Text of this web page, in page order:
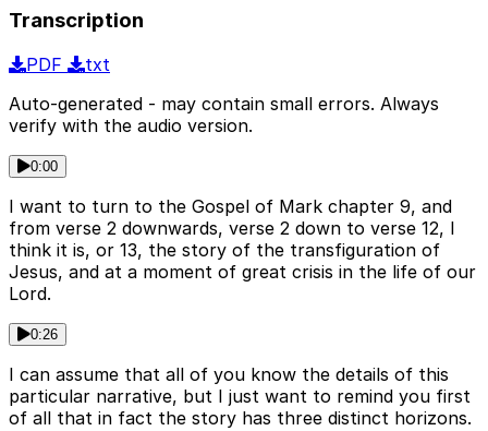
Transcription
PDF
txt
Auto-generated - may contain small errors. Always
verify with the audio version.
0:00
I want to turn to the Gospel of Mark chapter 9, and
from verse 2 downwards, verse 2 down to verse 12, I
think it is, or 13, the story of the transfiguration of
Jesus, and at a moment of great crisis in the life of our
Lord.
0:26
I can assume that all of you know the details of this
particular narrative, but I just want to remind you first
of all that in fact the story has three distinct horizons.